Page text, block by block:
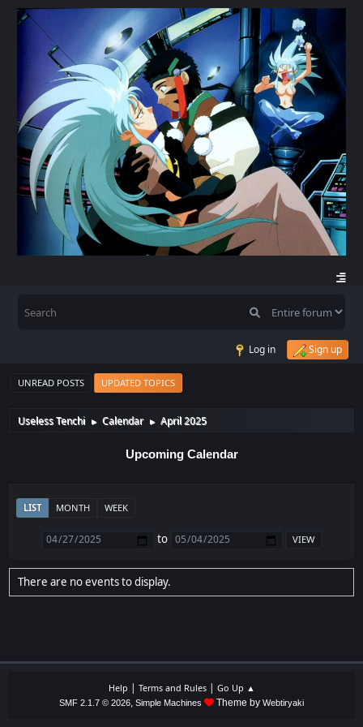
Log in Sign up
UNREAD POSTS UPDATED TOPICS
Useless Tenchi ► Calendar ► April 2025
Upcoming Calendar
LIST MONTH WEEK
to
There are no events to display.
Help | Terms and Rules| Go Up ▲
SMF 2.1.7 © 2026, Simple Machines Theme by Webtiryaki